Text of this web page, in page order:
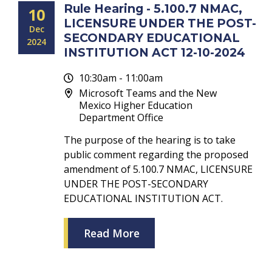
10
Dec
2024
Rule Hearing - 5.100.7 NMAC,
LICENSURE UNDER THE POST-
SECONDARY EDUCATIONAL
INSTITUTION ACT 12-10-2024
10:30am - 11:00am
Microsoft Teams and the New
Mexico Higher Education
Department Office
The purpose of the hearing is to take
public comment regarding the proposed
amendment of 5.100.7 NMAC, LICENSURE
UNDER THE POST-SECONDARY
EDUCATIONAL INSTITUTION ACT.
Read More